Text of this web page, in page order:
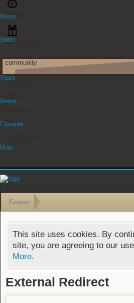
Bombs
Gift Cards
News
Store
community
FAQ
Stats
Items
Classes
Map
Forums
This site uses cookies. By
site, you are agreeing to our
More.
External Redirect